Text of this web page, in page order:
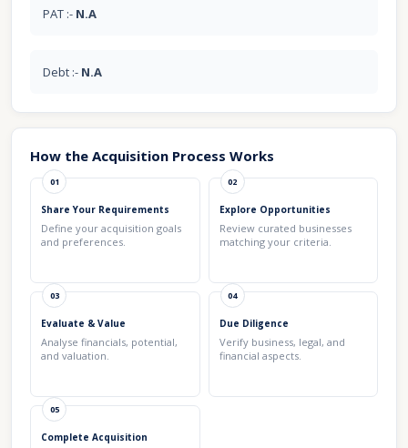
PAT :- N.A
Debt :- N.A
How the Acquisition Process Works
01
Share Your Requirements
Define your acquisition goals
and preferences.
02
Explore Opportunities
Review curated businesses
matching your criteria.
03
Evaluate & Value
Analyse financials, potential,
and valuation.
04
Due Diligence
Verify business, legal, and
financial aspects.
05
Complete Acquisition